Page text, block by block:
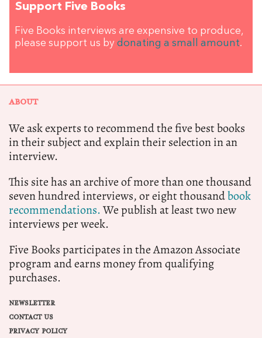
Support Five Books
Five Books interviews are expensive to produce,
please support us by donating a small amount.
ABOUT
We ask experts to recommend the five best books
in their subject and explain their selection in an
interview.
This site has an archive of more than one thousand
seven hundred interviews, or eight thousandbook
recommendations.We publish at least two new
interviews per week.
Five Books participates in the Amazon Associate
program and earns money from qualifying
purchases.
NEWSLETTER
CONTACT US
PRIVACY POLICY